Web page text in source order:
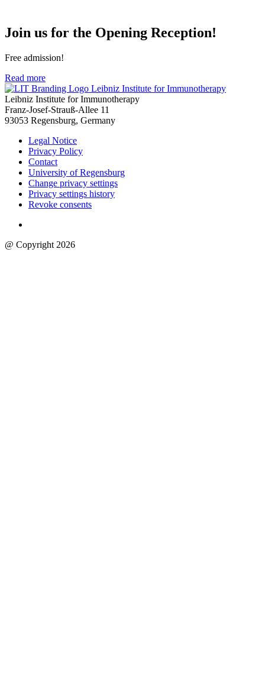
Join us for the Opening Reception!
Free admission!
Read more
Leibniz Institute for Immunotherapy
Leibniz Institute for Immunotherapy
Franz-Josef-Strauß-Allee 11
93053 Regensburg, Germany
Legal Notice
Privacy Policy
Contact
University of Regensburg
Change privacy settings
Privacy settings history
Revoke consents
@ Copyright 2026